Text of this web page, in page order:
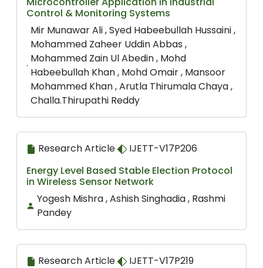
Control & Monitoring Systems
Mir Munawar Ali , Syed Habeebullah Hussaini ,
Mohammed Zaheer Uddin Abbas ,
Mohammed Zain Ul Abedin , Mohd
Habeebullah Khan , Mohd Omair , Mansoor
Mohammed Khan , Arutla Thirumala Chaya ,
Challa.Thirupathi Reddy
Research Article
IJETT-V17P206
Energy Level Based Stable Election Protocol
in Wireless Sensor Network
Yogesh Mishra , Ashish Singhadia , Rashmi
Pandey
Research Article
IJETT-V17P219